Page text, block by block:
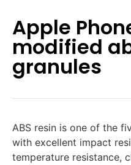
Apple
modified
granules
ABS resin is one of the
with excellent impact
temperature resistance,